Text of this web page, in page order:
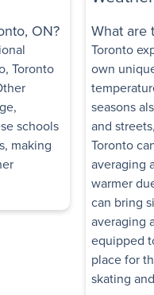
,ON
$2,300 Some utilities
- 4 Bedroom
Manor
Crescent, 75 Talara
Some utilities
- 2 Bedroom
ON?
Toronto
schools
making
What are
Toronto
own
seasons
and
Toronto
averaging
warmer
can bring
averaging
equipped
place for
skating